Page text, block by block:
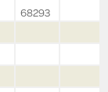
68293